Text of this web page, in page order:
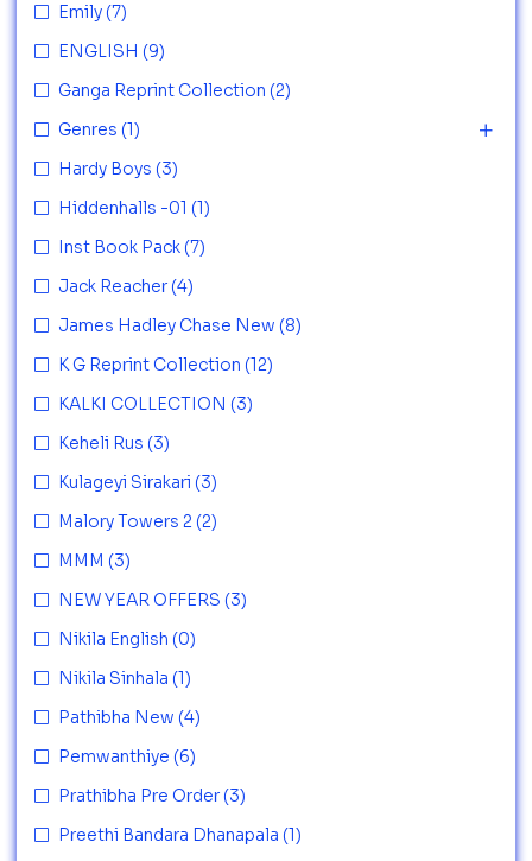
Emily (7)
ENGLISH (9)
Ganga Reprint Collection (2)
Genres (1)
Hardy Boys (3)
Hiddenhalls -01 (1)
Inst Book Pack (7)
Jack Reacher (4)
James Hadley Chase New (8)
K G Reprint Collection (12)
KALKI COLLECTION (3)
Keheli Rus (3)
Kulageyi Sirakari (3)
Malory Towers 2 (2)
MMM (3)
NEW YEAR OFFERS (3)
Nikila English (0)
Nikila Sinhala (1)
Pathibha New (4)
Pemwanthiye (6)
Prathibha Pre Order (3)
Preethi Bandara Dhanapala (1)